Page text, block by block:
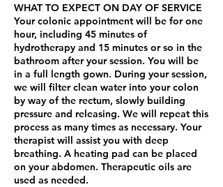
WHAT TO EXPECT ON DAY OF SERVICE
Your colonic appointment will be for one
hour, including 45 minutes of
hydrotherapy and 15 minutes or so in the
bathroom after your session. You will be
in a full length gown. During your session,
we will filter clean water into your colon
by way of the rectum, slowly building
pressure and releasing. We will repeat this
process as many times as necessary. Your
therapist will assist you with deep
breathing. A heating pad can be placed
on your abdomen. Therapeutic oils are
used as needed.